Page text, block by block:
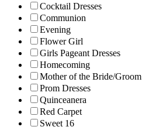
Cocktail Dresses
Communion
Evening
Flower Girl
Girls Pageant Dresses
Homecoming
Mother of the Bride/Groom
Prom Dresses
Quinceanera
Red Carpet
Sweet 16